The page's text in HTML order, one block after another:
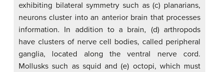
exhibiting bilateral symmetry such as (c) planarians,
neurons cluster into an anterior brain that processes
information. In addition to a brain, (d) arthropods
have clusters of nerve cell bodies, called peripheral
ganglia, located along the ventral nerve cord.
Mollusks such as squid and (e) octopi, which must